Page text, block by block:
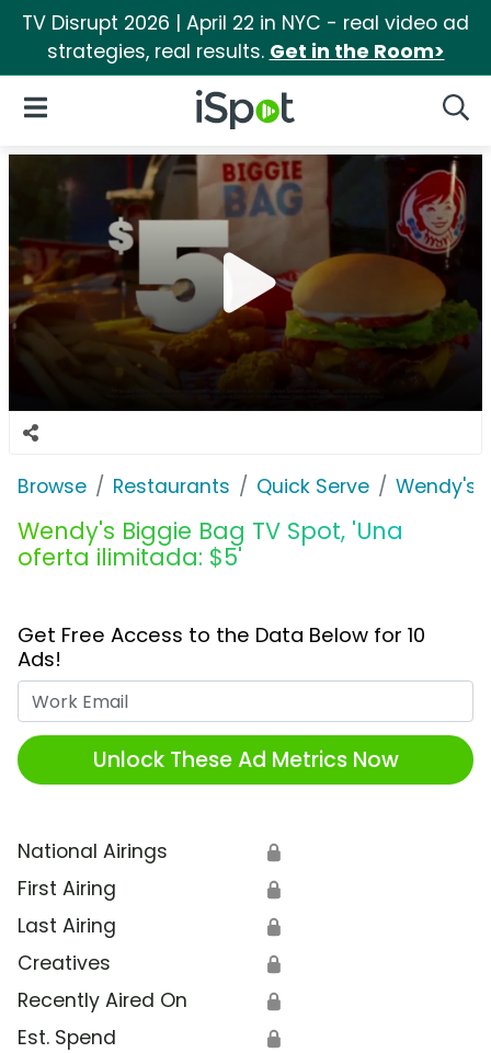
TV Disrupt 2026 | April 22 in NYC - real video ad
strategies, real results. Get in the Room>
iSpot Logo
Open Navigation
Browse Restaurants Quick Serve Wendy's
Wendy's Biggie Bag TV Spot, 'Una
oferta ilimitada: $5'
Get Free Access to the Data Below for 10
Ads!
Unlock These Ad Metrics Now
National Airings 🔒
First Airing 🔒
Last Airing 🔒
Creatives 🔒
Recently Aired On 🔒
Est. Spend 🔒